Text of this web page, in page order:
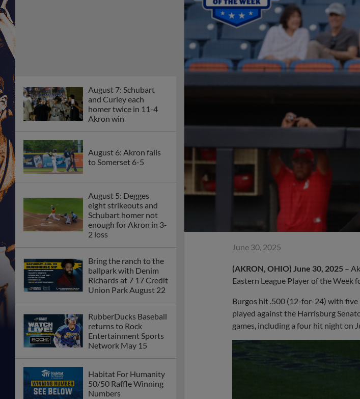
August 7: Schubart
and Curley each
homer twice in 11-4
Akron win
August 6: Akron falls
to Somerset 6-5
August 5: Degges
eight strikeouts and
Schubart homer not
enough for Akron in 3-
2 loss
Bring the ranch to the
ballpark with Denim
Richards at 7 17 Credit
Union Park August 22
RubberDucks Baseball
returns to Rock
Entertainment Sports
Network May 15
Habitat For Humanity
50/50 Raffle Winning
Numbers
June 30, 2025
(AKRON, OHIO) June 30, 2025 –
Eastern League Player of the Week
Burgos hit .500 (12-for-24) with five
played against the Harrisburg
games, including a four hit night on